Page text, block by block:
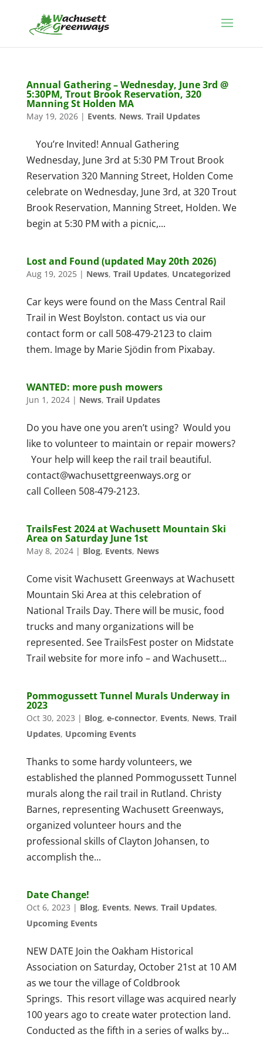
Annual Gathering – Wednesday, June 3rd @
5:30PM, Trout Brook Reservation, 320
Manning St Holden MA
May 19, 2026| Events, News, Trail Updates
You’re Invited! Annual Gathering
Wednesday, June 3rd at 5:30 PM Trout Brook
Reservation 320 Manning Street, Holden Come
celebrate on Wednesday, June 3rd, at 320 Trout
Brook Reservation, Manning Street, Holden. We
begin at 5:30 PM with a picnic,...
Lost and Found (updated May 20th 2026)
Aug 19, 2025| News, Trail Updates, Uncategorized
Car keys were found on the Mass Central Rail
Trail in West Boylston. contact us via our
contact form or call 508-479-2123 to claim
them. Image by Marie Sjödin from Pixabay.
WANTED: more push mowers
Jun 1, 2024| News, Trail Updates
Do you have one you aren’t using? Would you
like to volunteer to maintain or repair mowers?
Your help will keep the rail trail beautiful.
contact@wachusettgreenways.org or
call Colleen 508-479-2123.
TrailsFest 2024 at Wachusett Mountain Ski
Area on Saturday June 1st
May 8, 2024| Blog, Events, News
Come visit Wachusett Greenways at Wachusett
Mountain Ski Area at this celebration of
National Trails Day. There will be music, food
trucks and many organizations will be
represented. See TrailsFest poster on Midstate
Trail website for more info – and Wachusett...
Pommogussett Tunnel Murals Underway in
2023
Oct 30, 2023 | Blog, e-connector, Events, News, Trail
Updates, Upcoming Events
Thanks to some hardy volunteers, we
established the planned Pommogussett Tunnel
murals along the rail trail in Rutland. Christy
Barnes, representing Wachusett Greenways,
organized volunteer hours and the
professional skills of Clayton Johansen, to
accomplish the...
Date Change!
Oct 6, 2023 | Blog, Events, News, Trail Updates,
Upcoming Events
NEW DATE Join the Oakham Historical
Association on Saturday, October 21st at 10 AM
as we tour the village of Coldbrook
Springs. This resort village was acquired nearly
100 years ago to create water protection land.
Conducted as the fifth in a series of walks by...